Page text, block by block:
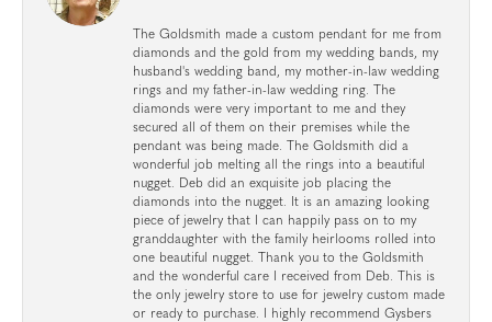
The Goldsmith made a custom pendant for me from
diamonds and the gold from my wedding bands, my
husband's wedding band, my mother-in-law wedding
rings and my father-in-law wedding ring. The
diamonds were very important to me and they
secured all of them on their premises while the
pendant was being made. The Goldsmith did a
wonderful job melting all the rings into a beautiful
nugget. Deb did an exquisite job placing the
diamonds into the nugget. It is an amazing looking
piece of jewelry that I can happily pass on to my
granddaughter with the family heirlooms rolled into
one beautiful nugget. Thank you to the Goldsmith
and the wonderful care I received from Deb. This is
the only jewelry store to use for jewelry custom made
or ready to purchase. I highly recommend Gysbers